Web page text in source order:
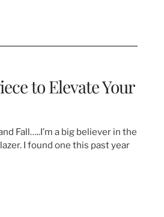
to Elevate Your
Fall…..I’m a big believer in the
I found one this past year